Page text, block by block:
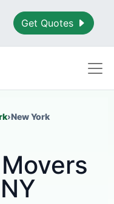
Get Quotes
›New York